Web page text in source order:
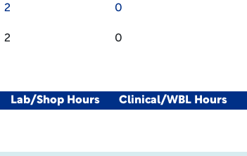
2 0
2 0
Lab/Shop Hours Clinical/WBL Hours